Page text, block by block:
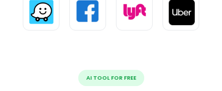
AI TOOL FOR FREE